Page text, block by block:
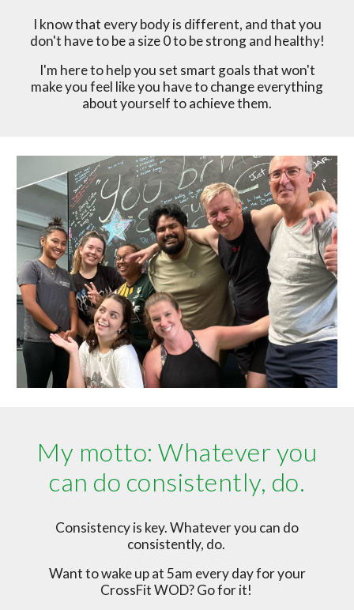
I know that every body is different, and that you
don't have to be a size 0 to be strong and healthy!
I'm here to help you set smart goals that won't
make you feel like you have to change everything
about yourself to achieve them.
My motto: Whatever you
can do consistently, do.
Consistency is key. Whatever you can do
consistently, do.
Want to wake up at 5am every day for your
CrossFit WOD? Go for it!